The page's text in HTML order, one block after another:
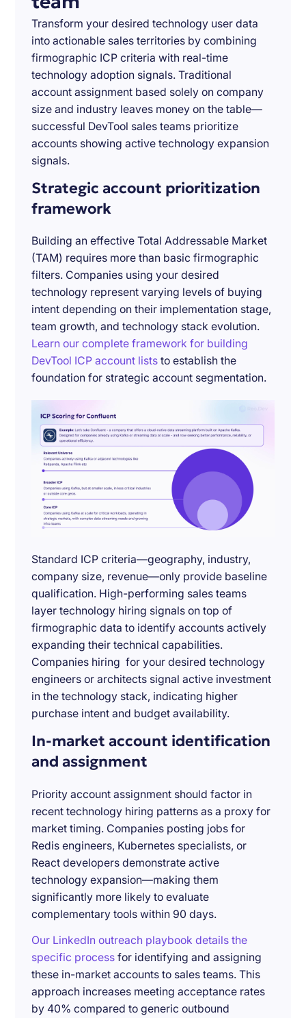
Transform your desired technology user data
into actionable sales territories by combining
firmographic ICP criteria with real-time
technology adoption signals. Traditional
account assignment based solely on company
size and industry leaves money on the table—
successful DevTool sales teams prioritize
accounts showing active technology expansion
signals.
Strategic account prioritization
framework
Building an effective Total Addressable Market
(TAM) requires more than basic firmographic
filters. Companies using your desired
technology represent varying levels of buying
intent depending on their implementation stage,
team growth, and technology stack evolution.
Learn our complete framework for building
DevTool ICP account lists to establish the
foundation for strategic account segmentation.
Standard ICP criteria—geography, industry,
company size, revenue—only provide baseline
qualification. High-performing sales teams
layer technology hiring signals on top of
firmographic data to identify accounts actively
expanding their technical capabilities.
Companies hiring for your desired technology
engineers or architects signal active investment
in the technology stack, indicating higher
purchase intent and budget availability.
In-market account identification
and assignment
Priority account assignment should factor in
recent technology hiring patterns as a proxy for
market timing. Companies posting jobs for
Redis engineers, Kubernetes specialists, or
React developers demonstrate active
technology expansion—making them
significantly more likely to evaluate
complementary tools within 90 days.
Our LinkedIn outreach playbook details the
specific process for identifying and assigning
these in-market accounts to sales teams. This
approach increases meeting acceptance rates
by 40% compared to generic outbound